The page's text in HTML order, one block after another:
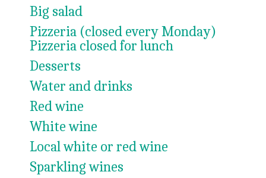
Big salad
Pizzeria (closed every Monday)
Pizzeria closed for lunch
Desserts
Water and drinks
Red wine
White wine
Local white or red wine
Sparkling wines